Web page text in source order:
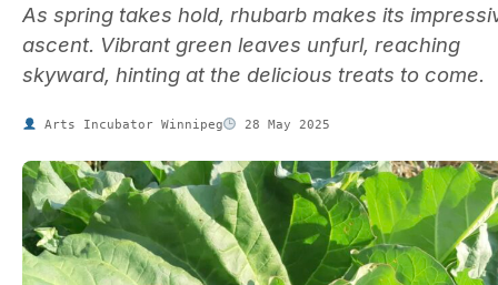
As spring takes hold, rhubarb makes its
ascent. Vibrant green leaves unfurl, reaching
skyward, hinting at the delicious treats to come.
Arts Incubator Winnipeg 28 May 2025